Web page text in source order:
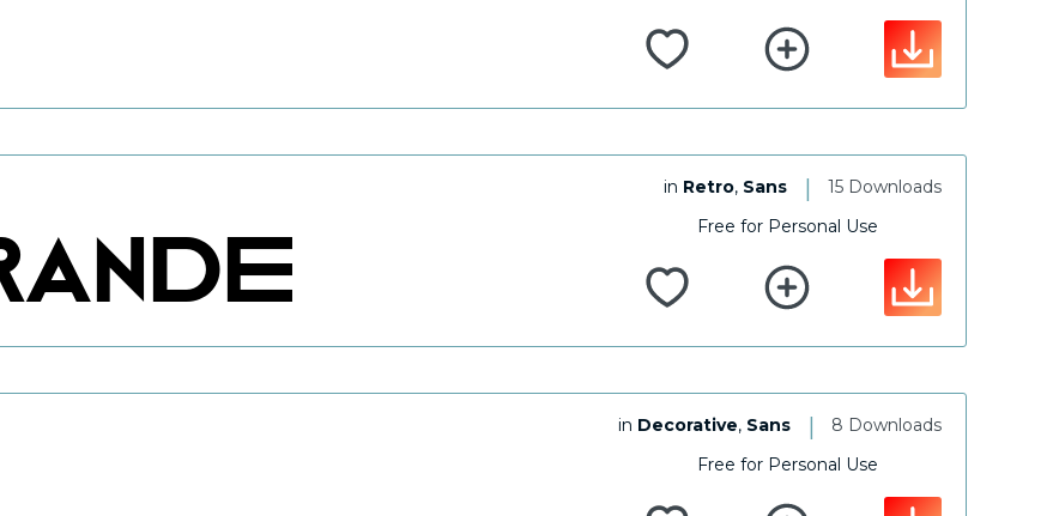
15 Downloads
|
in Retro, Sans
Free for Personal Use
8 Downloads
|
in Decorative, Sans
Free for Personal Use